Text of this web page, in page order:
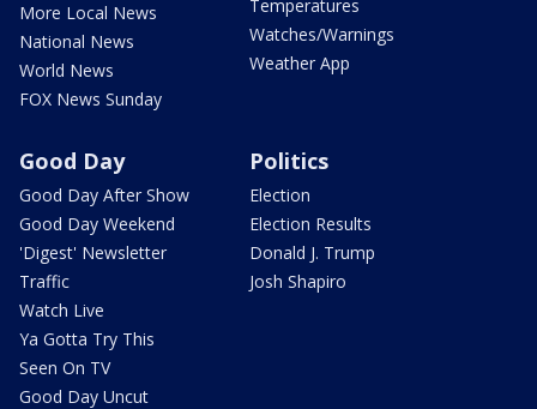
More Local News
National News
World News
FOX News Sunday
Temperatures
Watches/Warnings
Weather App
Good Day
Good Day After Show
Good Day Weekend
'Digest' Newsletter
Traffic
Watch Live
Ya Gotta Try This
Seen On TV
Good Day Uncut
Politics
Election
Election Results
Donald J. Trump
Josh Shapiro